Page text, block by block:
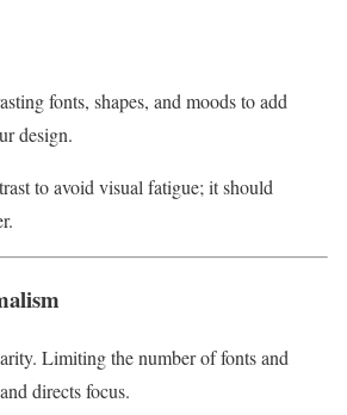
fonts, shapes, and moods to add
design.
to avoid visual fatigue; it should
Limiting the number of fonts and
directs focus.